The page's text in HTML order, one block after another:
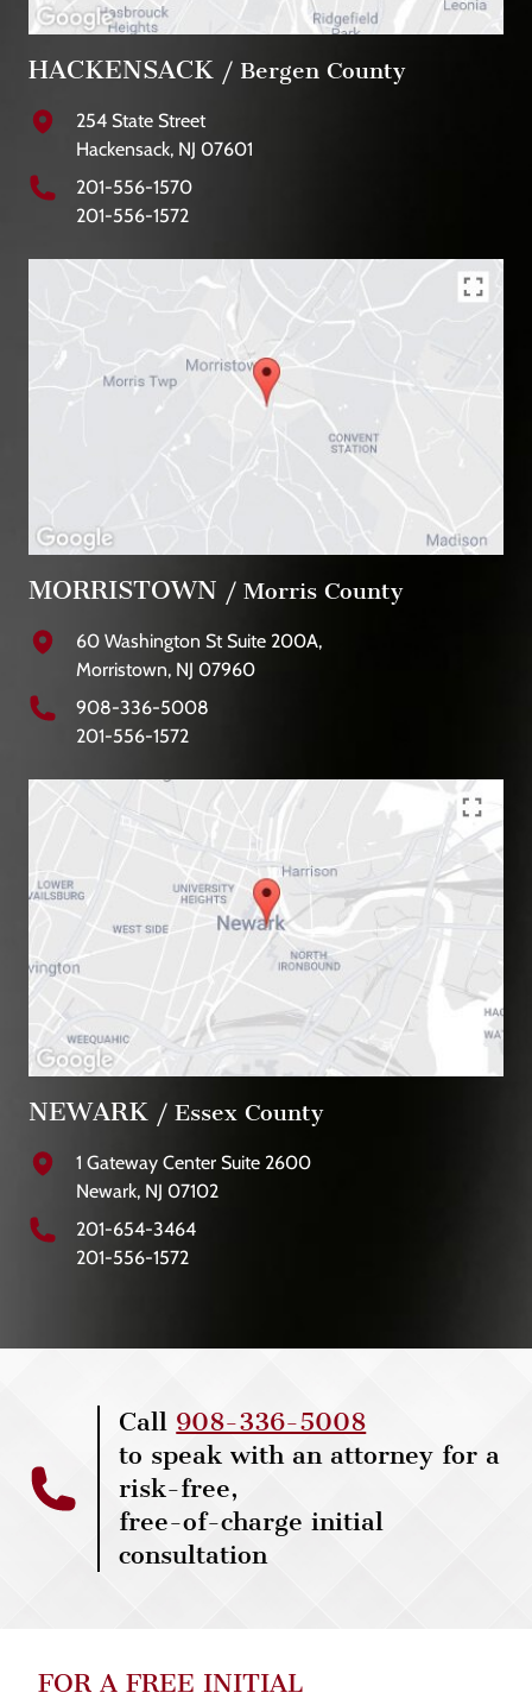
HACKENSACK / Bergen County
254 State Street
Hackensack, NJ 07601
201-556-1570
201-556-1572
MORRISTOWN / Morris County
60 Washington St Suite 200A,
Morristown, NJ 07960
908-336-5008
201-556-1572
NEWARK / Essex County
1 Gateway Center Suite 2600
Newark, NJ 07102
201-654-3464
201-556-1572
Call 908-336-5008
to speak with an attorney for a
risk-free,
free-of-charge initial
consultation
FOR A FREE INITIAL